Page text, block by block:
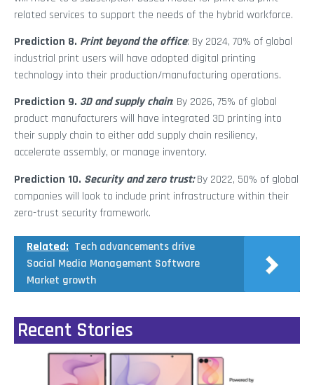
related services to support the needs of the hybrid workforce.
Prediction 8. Print beyond the office: By 2024, 70% of global
industrial print users will have adopted digital printing
technology into their production/manufacturing operations.
Prediction 9. 3D and supply chain: By 2026, 75% of global
product manufacturers will have integrated 3D printing into
their supply chain to either add supply chain resiliency,
accelerate assembly, or manage inventory.
Prediction 10. Security and zero trust:By 2022, 50% of global
companies will look to include print infrastructure within their
zero-trust security framework.
Related: Tech advancements drive
Social Media Management Software
Market growth
Recent Stories